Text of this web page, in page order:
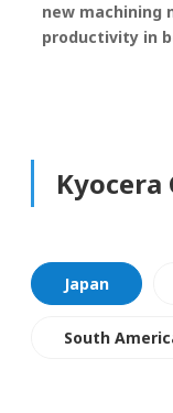
new machining
productivity in
Japan
South